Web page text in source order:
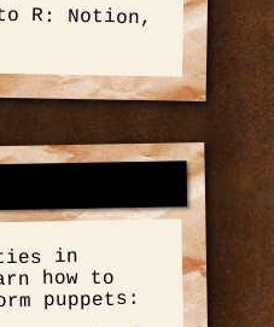
R: Notion,
in
how to
puppets: